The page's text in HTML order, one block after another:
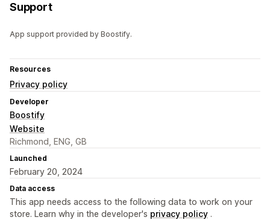
Support
App support provided by Boostify.
Resources
Privacy policy
Developer
Boostify
Website
Richmond, ENG, GB
Launched
February 20, 2024
Data access
This app needs access to the following data to work on your
store. Learn why in the developer's privacy policy .